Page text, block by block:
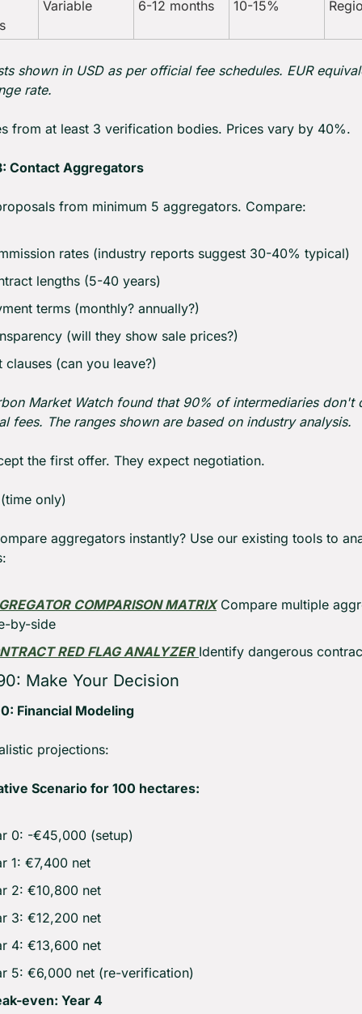
Variable 6-12 months 10-15%
shown in USD as per official fee schedules. EUR
rate.
from at least 3 verification bodies. Prices vary by 40%.
Contact Aggregators
from minimum 5 aggregators. Compare:
rates (industry reports suggest 30-40% typical)
lengths (5-40 years)
terms (monthly? annually?)
(will they show sale prices?)
clauses (can you leave?)
Market Watch found that 90% of intermediaries don't
fees. The ranges shown are based on industry analysis.
the first offer. They expect negotiation.
only)
aggregators instantly? Use our existing tools to
COMPARISON MATRIX Compare multiple
by-side
RED FLAG ANALYZER Identify dangerous
Make Your Decision
Financial Modeling
projections:
Scenario for 100 hectares:
0: -€45,000 (setup)
1: €7,400 net
2: €10,800 net
3: €12,200 net
4: €13,600 net
5: €6,000 net (re-verification)
even: Year 4